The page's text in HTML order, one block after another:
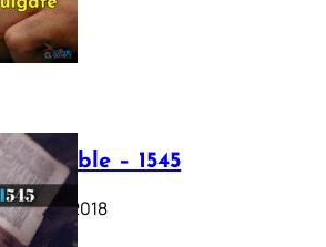
12, 2025
Bible – 1545
17, 2018